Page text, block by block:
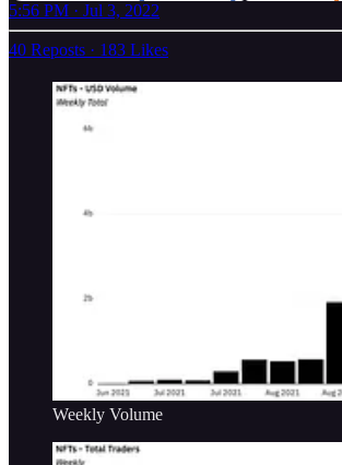
5:56 PM · Jul 3, 2022
40 Reposts · 183 Likes
Weekly Volume